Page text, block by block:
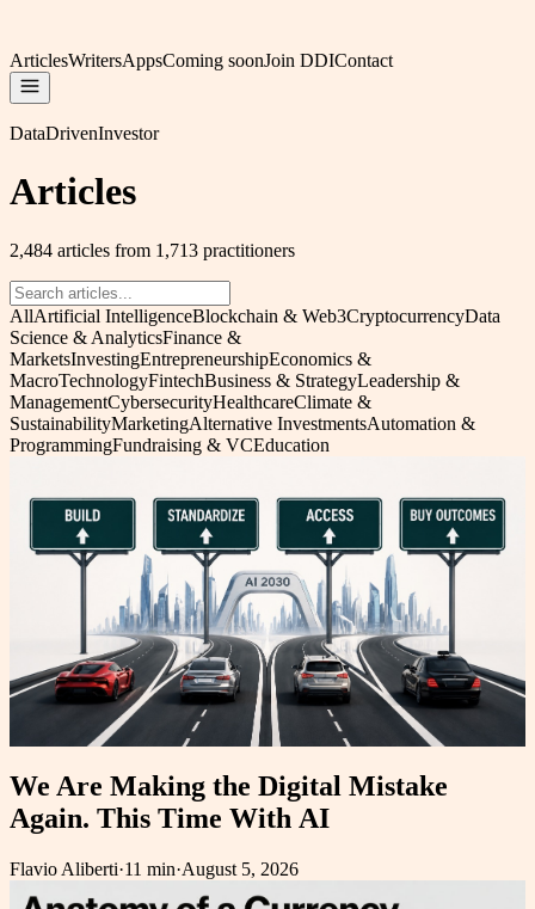
ArticlesWritersAppsComing soonJoin DDIContact
DataDrivenInvestor
Articles
2,484 articles from 1,713 practitioners
AllArtificial IntelligenceBlockchain & Web3CryptocurrencyData
Science & AnalyticsFinance &
MarketsInvestingEntrepreneurshipEconomics &
MacroTechnologyFintechBusiness & StrategyLeadership &
ManagementCybersecurityHealthcareClimate &
SustainabilityMarketingAlternative InvestmentsAutomation &
ProgrammingFundraising & VCEducation
We Are Making the Digital Mistake
Again. This Time With AI
Flavio Aliberti·11 min·August 5, 2026